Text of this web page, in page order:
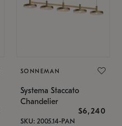
SONNEMAN
Systema Staccato
Chandelier
$6,240
SKU: 2005.14-PAN